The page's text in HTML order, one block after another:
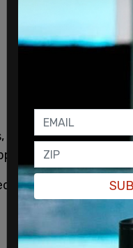
"In light of this
listings from the
Parler from the